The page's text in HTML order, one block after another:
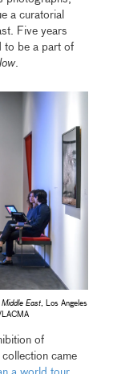
a curatorial
Five years
to be a part of
.
East , Los Angeles
of
came